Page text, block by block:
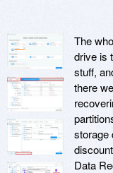
The
drive is
stuff,
there
storage
Data